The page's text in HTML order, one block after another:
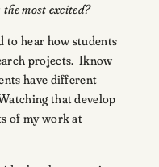
most excited?
to hear how students
projects. Iknow
have different
that develop
of my work at